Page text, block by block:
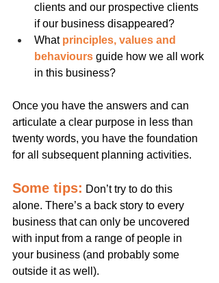
clients and our prospective clients
if our business disappeared?
What principles, values and
behaviours guide how we all work
in this business?
Once you have the answers and can
articulate a clear purpose in less than
twenty words, you have the foundation
for all subsequent planning activities.
Some tips: Don’t try to do this
alone. There’s a back story to every
business that can only be uncovered
with input from a range of people in
your business (and probably some
outside it as well).